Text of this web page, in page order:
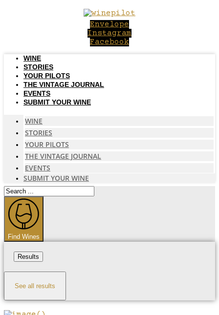
Envelope
Instagram
Facebook
WINE
STORIES
YOUR PILOTS
THE VINTAGE JOURNAL
EVENTS
SUBMIT YOUR WINE
WINE
STORIES
YOUR PILOTS
THE VINTAGE JOURNAL
EVENTS
SUBMIT YOUR WINE
Search
...
Find Wines
Results
See all results